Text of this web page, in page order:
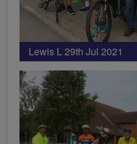
Lewis L 29th Jul 2021